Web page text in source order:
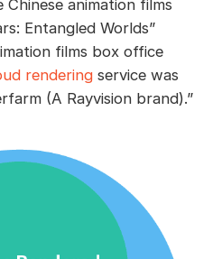
animation films
Entangled Worlds”
films box office
renderingservice was
(A Rayvision brand).”